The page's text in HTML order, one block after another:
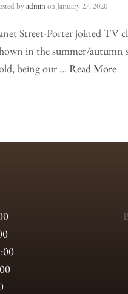
by adminon January 27, 2020
Street-Porter joined TV
in the summer/autumn
being our …Read More